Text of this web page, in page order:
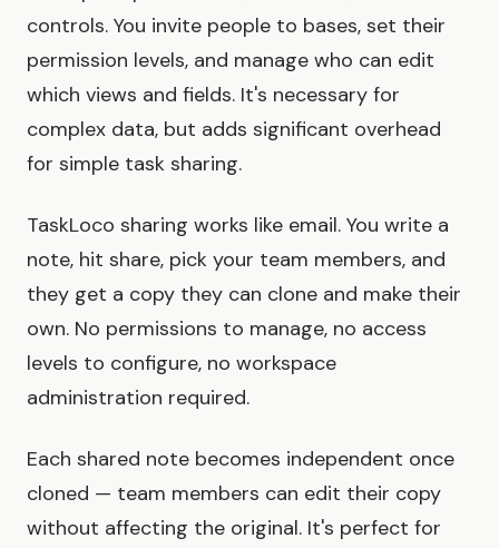
controls. You invite people to bases, set their
permission levels, and manage who can edit
which views and fields. It's necessary for
complex data, but adds significant overhead
for simple task sharing.
TaskLoco sharing works like email. You write a
note, hit share, pick your team members, and
they get a copy they can clone and make their
own. No permissions to manage, no access
levels to configure, no workspace
administration required.
Each shared note becomes independent once
cloned — team members can edit their copy
without affecting the original. It's perfect for